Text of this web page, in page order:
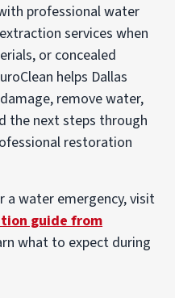
professionalwater
services when
or concealed
helps Dallas
remove water,
the next steps through
restoration
a water emergency, visit
guide from
what to expect during